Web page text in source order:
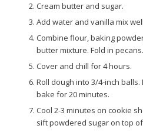
Cream butter and sugar.
Add water and vanilla mix
Combine flour, baking
butter mixture. Fold in pecans.
Cover and chill for 4 hours.
Roll dough into 3/4-inch
bake for 20 minutes.
Cool 2-3 minutes on cookie
sift powdered sugar on top